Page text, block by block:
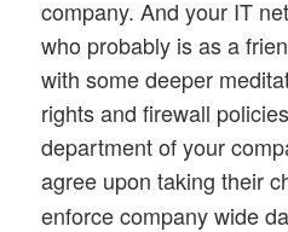
company. And your IT
who probably is as a
with some deeper
rights and firewall
department of your
agree upon taking their
enforce company wide